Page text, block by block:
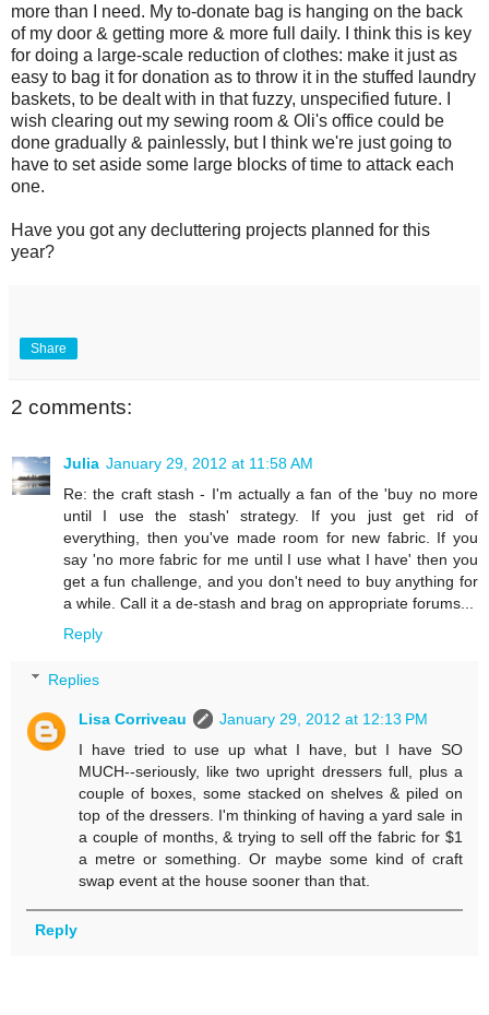
more than I need. My to-donate bag is hanging on the back
of my door & getting more & more full daily. I think this is key
for doing a large-scale reduction of clothes: make it just as
easy to bag it for donation as to throw it in the stuffed laundry
baskets, to be dealt with in that fuzzy, unspecified future. I
wish clearing out my sewing room & Oli's office could be
done gradually & painlessly, but I think we're just going to
have to set aside some large blocks of time to attack each
one.
Have you got any decluttering projects planned for this
year?
Share
2 comments:
Julia January 29, 2012 at 11:58 AM
Re: the craft stash - I'm actually a fan of the 'buy no more
until I use the stash' strategy. If you just get rid of
everything, then you've made room for new fabric. If you
say 'no more fabric for me until I use what I have' then you
get a fun challenge, and you don't need to buy anything for
a while. Call it a de-stash and brag on appropriate forums...
Reply
Replies
Lisa Corriveau
January 29, 2012 at 12:13 PM
I have tried to use up what I have, but I have SO
MUCH--seriously, like two upright dressers full, plus a
couple of boxes, some stacked on shelves & piled on
top of the dressers. I'm thinking of having a yard sale in
a couple of months, & trying to sell off the fabric for $1
a metre or something. Or maybe some kind of craft
swap event at the house sooner than that.
Reply